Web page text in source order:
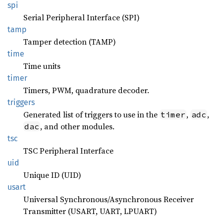
spi
Serial Peripheral Interface (SPI)
tamp
Tamper detection (TAMP)
time
Time units
timer
Timers, PWM, quadrature decoder.
triggers
Generated list of triggers to use in the timer , adc ,
dac , and other modules.
tsc
TSC Peripheral Interface
uid
Unique ID (UID)
usart
Universal Synchronous/Asynchronous Receiver
Transmitter (USART, UART, LPUART)